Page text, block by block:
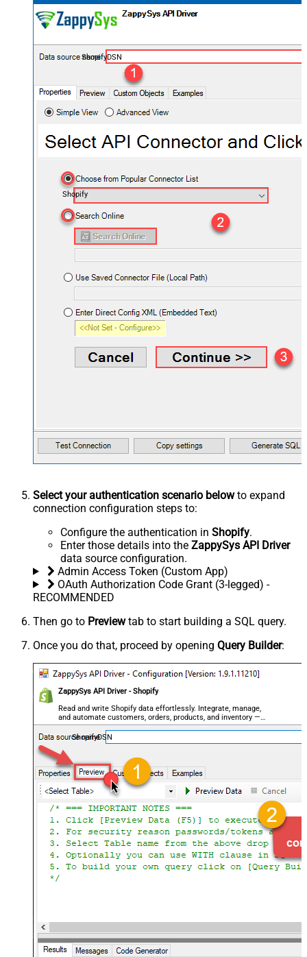
ShopifyDSN
Shopify
Select your authentication scenario belowto expand
connection configuration steps to:
Configure the authentication in Shopify.
Enter those details into the ZappySys API Driver
data source configuration.
Admin Access Token (Custom App)
OAuth Authorization Code Grant (3-legged) -
RECOMMENDED
Then go to Previewtab to start building a SQL query.
Once you do that, proceed by opening Query Builder:
ZappySys API Driver - Shopify
Read and write Shopify data effortlessly. Integrate, manage,
and automate customers, orders, products, and inventory —
almost no coding required.
ShopifyDSN